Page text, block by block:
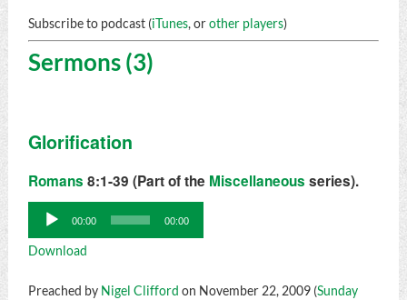
Subscribe to podcast (iTunes, orother players)
Sermons (3)
Glorification
Romans 8:1-39 (Part of the Miscellaneous series).
Audio
Player
00:00 00:00
Download
Preached by Nigel Clifford on November 22, 2009 (Sunday